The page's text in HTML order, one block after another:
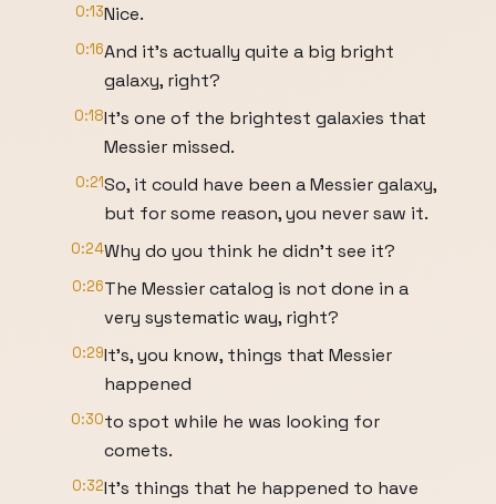
0:13Nice.
0:16And it's actually quite a big bright
galaxy, right?
0:18It's one of the brightest galaxies that
Messier missed.
0:21So, it could have been a Messier galaxy,
but for some reason, you never saw it.
0:24Why do you think he didn't see it?
0:26The Messier catalog is not done in a
very systematic way, right?
0:29It's, you know, things that Messier
happened
0:30to spot while he was looking for
comets.
0:32It's things that he happened to have